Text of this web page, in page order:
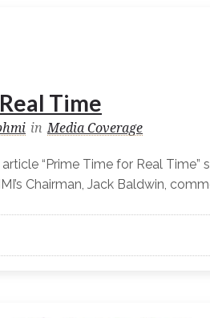
Time
in Media Coverage
“Prime Time for Real
Chairman, Jack Baldwin,